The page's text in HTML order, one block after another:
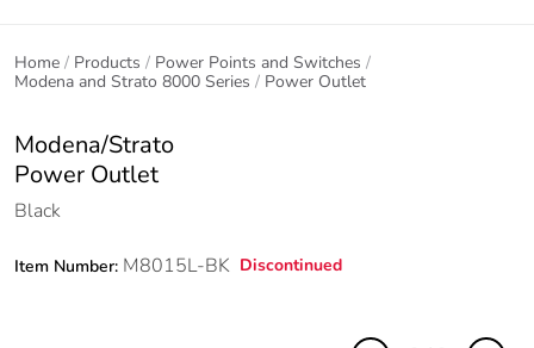
Home Products
Power Points and Switches
Modena and Strato 8000 Series
Power Outlet
Modena/Strato
Power Outlet
Black
Item Number: M8015L-BK Discontinued